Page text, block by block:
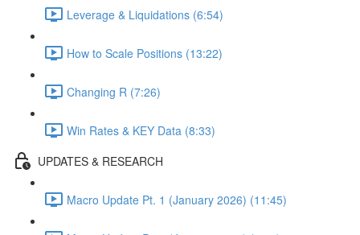
Leverage & Liquidations (6:54)
How to Scale Positions (13:22)
Changing R (7:26)
Win Rates & KEY Data (8:33)
UPDATES & RESEARCH
Macro Update Pt. 1 (January 2026) (11:45)